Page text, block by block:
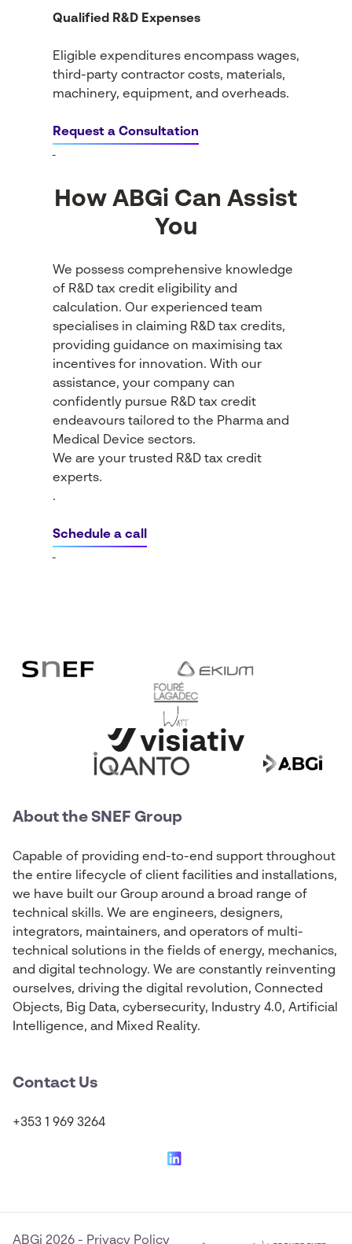
Qualified R&D Expenses
Eligible expenditures encompass wages,
third-party contractor costs, materials,
machinery, equipment, and overheads.
Request a Consultation
How ABGi Can Assist
You
We possess comprehensive knowledge
of R&D tax credit eligibility and
calculation. Our experienced team
specialises in claiming R&D tax credits,
providing guidance on maximising tax
incentives for innovation. With our
assistance, your company can
confidently pursue R&D tax credit
endeavours tailored to the Pharma and
Medical Device sectors.
We are your trusted R&D tax credit
experts.
.
Schedule a call
About the SNEF Group
Capable of providing end-to-end support throughout
the entire lifecycle of client facilities and installations,
we have built our Group around a broad range of
technical skills. We are engineers, designers,
integrators, maintainers, and operators of multi-
technical solutions in the fields of energy, mechanics,
and digital technology. We are constantly reinventing
ourselves, driving the digital revolution, Connected
Objects, Big Data, cybersecurity, Industry 4.0, Artificial
Intelligence, and Mixed Reality.
Contact Us
+353 1 969 3264
ABGi 2026 - Privacy Policy